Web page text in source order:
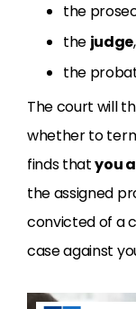
the
the judge
the
The court will
whether to
finds thatyou
the assigned
convicted of a
case against